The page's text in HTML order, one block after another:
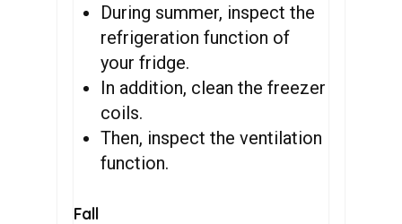
During summer, inspect the
refrigeration function of
your fridge.
In addition, clean the freezer
coils.
Then, inspect the ventilation
function.
Fall